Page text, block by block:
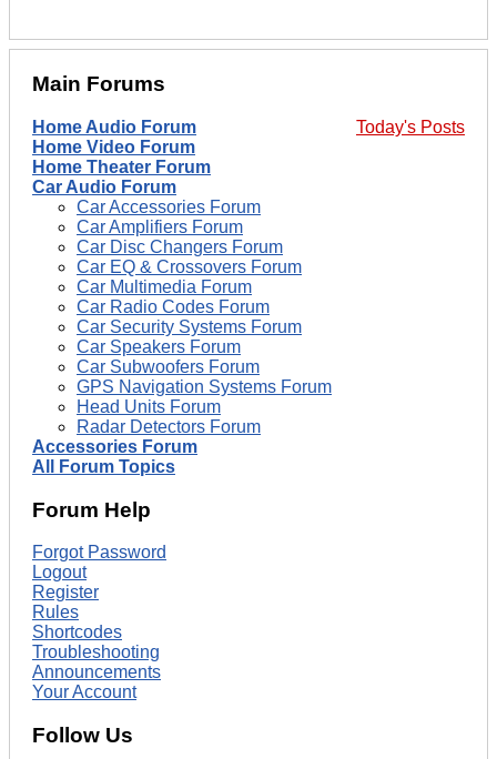
Main Forums
Today's Posts
Home Audio Forum
Home Video Forum
Home Theater Forum
Car Audio Forum
Car Accessories Forum
Car Amplifiers Forum
Car Disc Changers Forum
Car EQ & Crossovers Forum
Car Multimedia Forum
Car Radio Codes Forum
Car Security Systems Forum
Car Speakers Forum
Car Subwoofers Forum
GPS Navigation Systems Forum
Head Units Forum
Radar Detectors Forum
Accessories Forum
All Forum Topics
Forum Help
Forgot Password
Logout
Register
Rules
Shortcodes
Troubleshooting
Announcements
Your Account
Follow Us